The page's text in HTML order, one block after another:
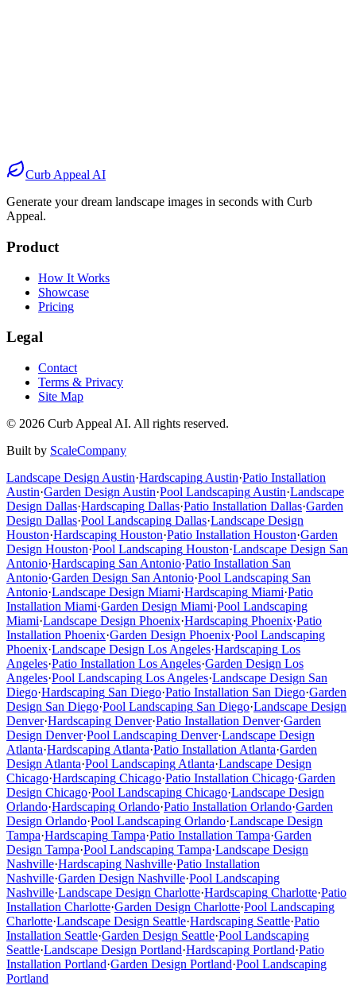
AfterCurb Appeal AI
Generate your dream landscape images in seconds with Curb
Appeal.
Product
How It Works
Showcase
Pricing
Legal
Contact
Terms & Privacy
Site Map
© 2026 Curb Appeal AI. All rights reserved.
Built by ScaleCompany
Landscape Design Austin·Hardscaping Austin·Patio Installation
Austin·Garden Design Austin·Pool Landscaping Austin·Landscape
Design Dallas·Hardscaping Dallas·Patio Installation Dallas·Garden
Design Dallas·Pool Landscaping Dallas·Landscape Design
Houston·Hardscaping Houston·Patio Installation Houston·Garden
Design Houston·Pool Landscaping Houston·Landscape Design San
Antonio·Hardscaping San Antonio·Patio Installation San
Antonio·Garden Design San Antonio·Pool Landscaping San
Antonio·Landscape Design Miami·Hardscaping Miami·Patio
Installation Miami·Garden Design Miami·Pool Landscaping
Miami·Landscape Design Phoenix·Hardscaping Phoenix·Patio
Installation Phoenix·Garden Design Phoenix·Pool Landscaping
Phoenix·Landscape Design Los Angeles·Hardscaping Los
Angeles·Patio Installation Los Angeles·Garden Design Los
Angeles·Pool Landscaping Los Angeles·Landscape Design San
Diego·Hardscaping San Diego·Patio Installation San Diego·Garden
Design San Diego·Pool Landscaping San Diego·Landscape Design
Denver·Hardscaping Denver·Patio Installation Denver·Garden
Design Denver·Pool Landscaping Denver·Landscape Design
Atlanta·Hardscaping Atlanta·Patio Installation Atlanta·Garden
Design Atlanta·Pool Landscaping Atlanta·Landscape Design
Chicago·Hardscaping Chicago·Patio Installation Chicago·Garden
Design Chicago·Pool Landscaping Chicago·Landscape Design
Orlando·Hardscaping Orlando·Patio Installation Orlando·Garden
Design Orlando·Pool Landscaping Orlando·Landscape Design
Tampa·Hardscaping Tampa·Patio Installation Tampa·Garden
Design Tampa·Pool Landscaping Tampa·Landscape Design
Nashville·Hardscaping Nashville·Patio Installation
Nashville·Garden Design Nashville·Pool Landscaping
Nashville·Landscape Design Charlotte·Hardscaping Charlotte·Patio
Installation Charlotte·Garden Design Charlotte·Pool Landscaping
Charlotte·Landscape Design Seattle·Hardscaping Seattle·Patio
Installation Seattle·Garden Design Seattle·Pool Landscaping
Seattle·Landscape Design Portland·Hardscaping Portland·Patio
Installation Portland·Garden Design Portland·Pool Landscaping
Portland